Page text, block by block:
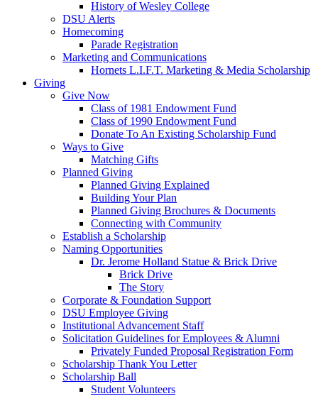
History of Wesley College
DSU Alerts
Homecoming
Parade Registration
Marketing and Communications
Hornets L.I.F.T. Marketing & Media Scholarship
Giving
Give Now
Class of 1981 Endowment Fund
Class of 1990 Endowment Fund
Donate To An Existing Scholarship Fund
Ways to Give
Matching Gifts
Planned Giving
Planned Giving Explained
Building Your Plan
Planned Giving Brochures & Documents
Connecting with Community
Establish a Scholarship
Naming Opportunities
Dr. Jerome Holland Statue & Brick Drive
Brick Drive
The Story
Corporate & Foundation Support
DSU Employee Giving
Institutional Advancement Staff
Solicitation Guidelines for Employees & Alumni
Privately Funded Proposal Registration Form
Scholarship Thank You Letter
Scholarship Ball
Student Volunteers